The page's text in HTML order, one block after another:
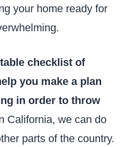
your home ready for
checklist of
you make a plan
in order to throw
California, we can do
parts of the country.